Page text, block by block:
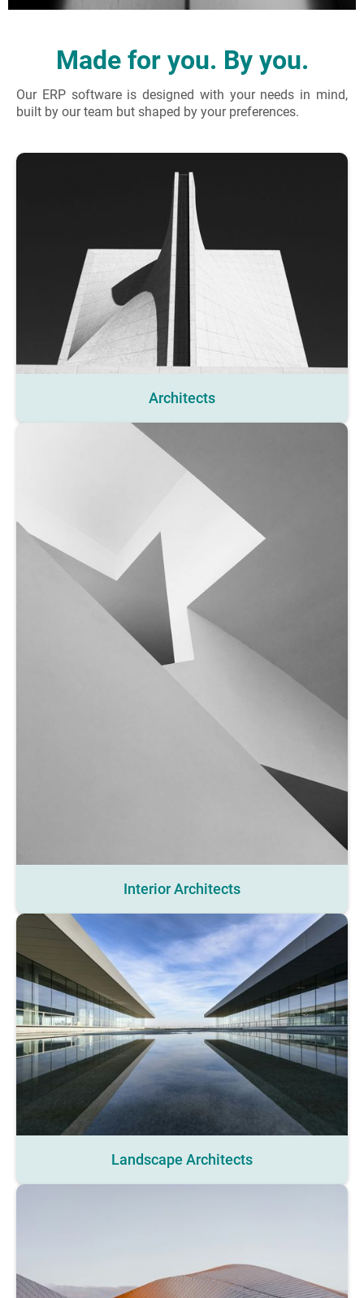
Made for you. By you.
Our ERP software is designed with your needs in mind,
built by our team but shaped by your preferences.
Architects
Interior Architects
Landscape Architects